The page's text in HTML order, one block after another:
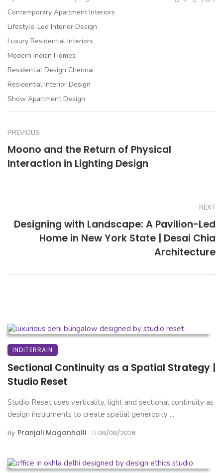
Contemporary Apartment Interiors
Lifestyle-Led Interior Design
Luxury Residential Interiors
Modern Indian Homes
Residential Design Chennai
Residential Interior Design
Show Apartment Design
PREVIOUS
Moono and the Return of Physical
Interaction in Lighting Design
NEXT
Designing with Landscape: A Pavilion-Led
Home in New York State | Desai Chia
Architecture
INDITERRAIN
Sectional Continuity as a Spatial Strategy |
Studio Reset
Studio Reset uses verticality, light and sectional continuity as
design instruments to create spatial generosity ...
By Pranjali Maganhalli 08/08/2026